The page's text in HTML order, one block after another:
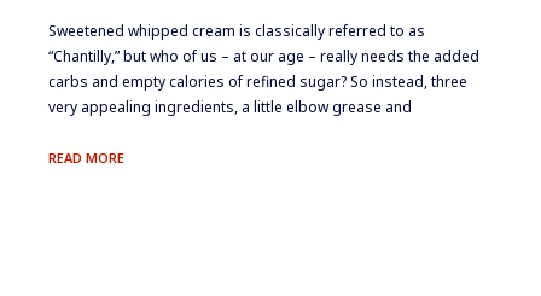
​Sweetened whipped cream is classically referred to as
“Chantilly,” but who of us – at our age – really needs the added
carbs and empty calories of refined sugar? So instead, three
very appealing ingredients, a little elbow grease and
READ MOREDATE